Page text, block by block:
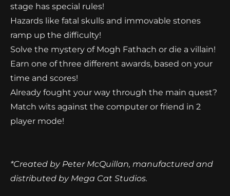
stage has special rules!
Hazards like fatal skulls and immovable stones
ramp up the difficulty!
Solve the mystery of Mogh Fathach or die a villain!
Earn one of three different awards, based on your
time and scores!
Already fought your way through the main quest?
Match wits against the computer or friend in 2
player mode!
*Created by Peter McQuillan, manufactured and
distributed by Mega Cat Studios.